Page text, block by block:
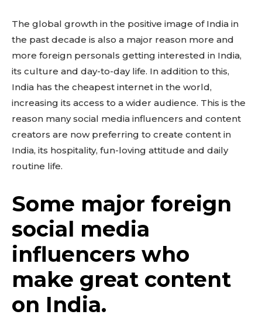
The global growth in the positive image of India in
the past decade is also a major reason more and
more foreign personals getting interested in India,
its culture and day-to-day life. In addition to this,
India has the cheapest internet in the world,
increasing its access to a wider audience. This is the
reason many social media influencers and content
creators are now preferring to create content in
India, its hospitality, fun-loving attitude and daily
routine life.
Some major foreign
social media
influencers who
make great content
on India.